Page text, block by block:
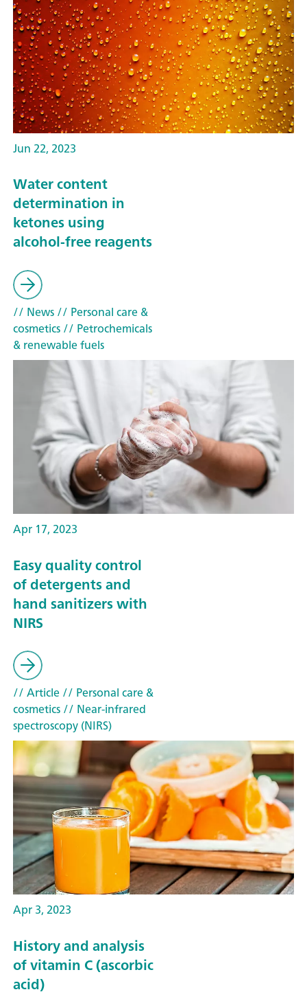
Jun 22, 2023
Water content
determination in
ketones using
alcohol-free reagents
// News// Personal care &
cosmetics// Petrochemicals
& renewable fuels
Apr 17, 2023
Easy quality control
of detergents and
hand sanitizers with
NIRS
// Article// Personal care &
cosmetics// Near-infrared
spectroscopy (NIRS)
Apr 3, 2023
History and analysis
of vitamin C (ascorbic
acid)